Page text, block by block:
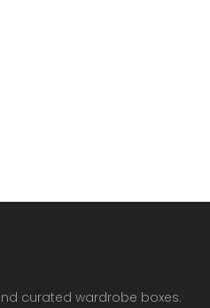
curated wardrobe boxes.